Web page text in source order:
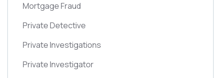
Mortgage Fraud
Private Detective
Private Investigations
Private Investigator